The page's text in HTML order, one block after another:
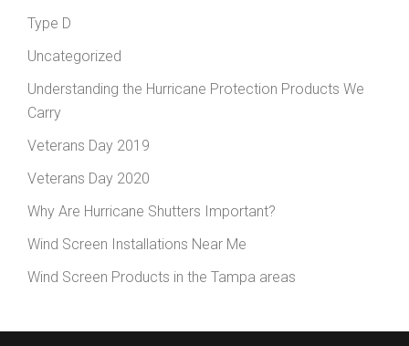
Type D
Uncategorized
Understanding the Hurricane Protection Products We
Carry
Veterans Day 2019
Veterans Day 2020
Why Are Hurricane Shutters Important?
Wind Screen Installations Near Me
Wind Screen Products in the Tampa areas